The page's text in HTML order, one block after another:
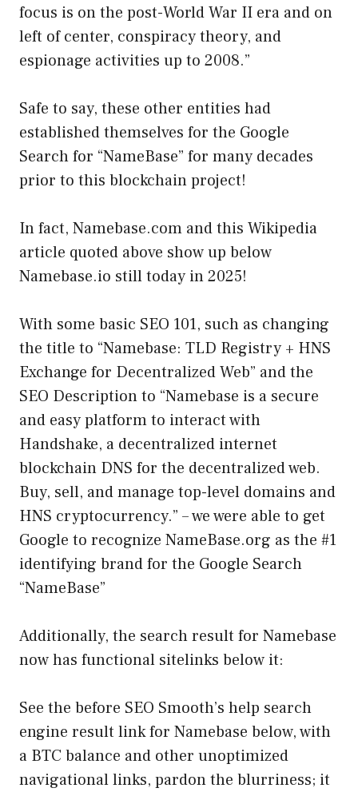
focus is on the post-World War II era and on
left of center, conspiracy theory, and
espionage activities up to 2008.”
Safe to say, these other entities had
established themselves for the Google
Search for “NameBase” for many decades
prior to this blockchain project!
In fact, Namebase.com and this Wikipedia
article quoted above show up below
Namebase.io still today in 2025!
With some basic SEO 101, such as changing
the title to “Namebase: TLD Registry + HNS
Exchange for Decentralized Web” and the
SEO Description to “Namebase is a secure
and easy platform to interact with
Handshake, a decentralized internet
blockchain DNS for the decentralized web.
Buy, sell, and manage top-level domains and
HNS cryptocurrency.” – we were able to get
Google to recognize NameBase.org as the #1
identifying brand for the Google Search
“NameBase”
Additionally, the search result for Namebase
now has functional sitelinks below it:
See the before SEO Smooth’s help search
engine result link for Namebase below, with
a BTC balance and other unoptimized
navigational links, pardon the blurriness; it